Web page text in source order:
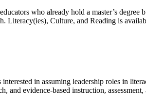
who already hold a master’s
Literacy(ies), Culture, and Reading is
in assuming leadership roles in
and evidence-based instruction,